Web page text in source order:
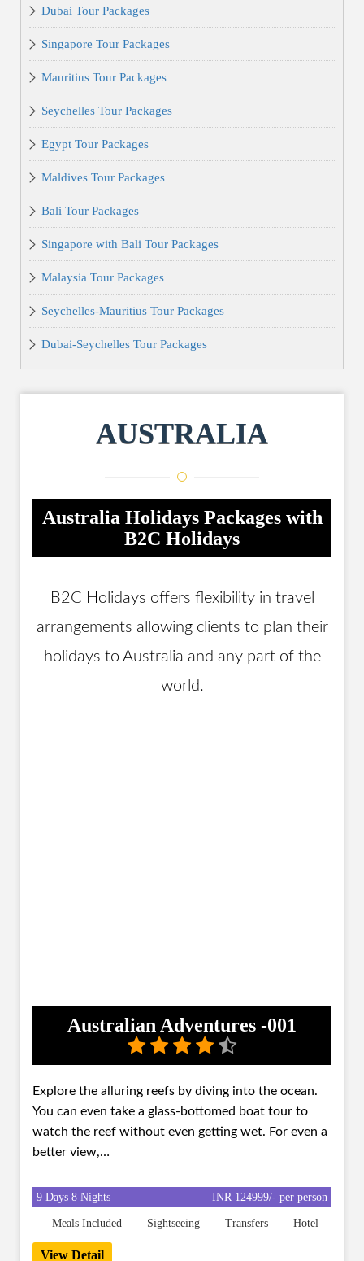
Dubai Tour Packages
Singapore Tour Packages
Mauritius Tour Packages
Seychelles Tour Packages
Egypt Tour Packages
Maldives Tour Packages
Bali Tour Packages
Singapore with Bali Tour Packages
Malaysia Tour Packages
Seychelles-Mauritius Tour Packages
Dubai-Seychelles Tour Packages
AUSTRALIA
Australia Holidays Packages with
B2C Holidays
B2C Holidays offers flexibility in travel
arrangements allowing clients to plan their
holidays to Australia and any part of the
world.
Australian Adventures -001
Explore the alluring reefs by diving into the ocean.
You can even take a glass-bottomed boat tour to
watch the reef without even getting wet. For even a
better view,…
9 Days 8 Nights INR 124999/- per person
Meals Included Sightseeing Transfers Hotel
View Detail